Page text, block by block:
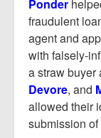
Ponder
fraudulent
agent and
with falsely-
a straw buyer
Devore, and
allowed their
submission